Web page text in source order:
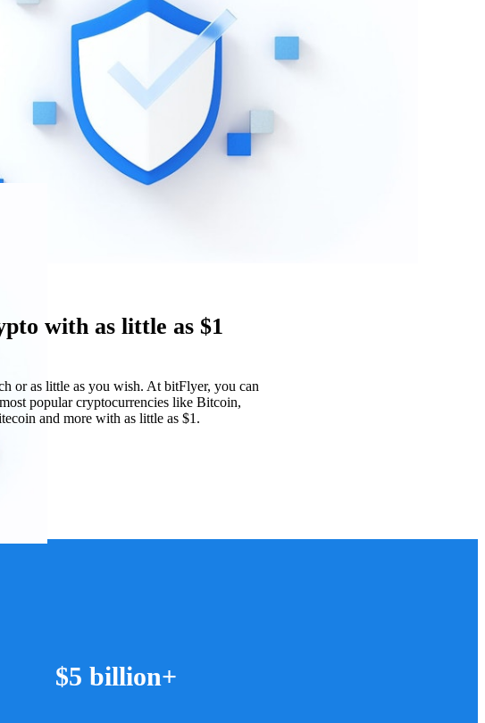
with as little as $1
or as little as you wish. At bitFlyer, you can
popular cryptocurrencies like Bitcoin,
and more with as little as $1.
$5 billion+